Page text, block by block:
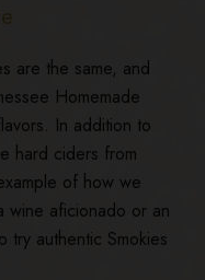
are the same, and
Homemade
In addition to
hard ciders from
of how we
wine aficionado or an
try authentic Smokies